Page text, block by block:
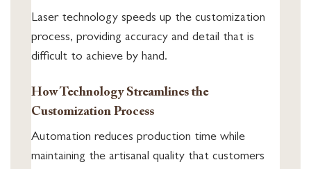
Laser technology speeds up the customization
process, providing accuracy and detail that is
difficult to achieve by hand.
How Technology Streamlines the
Customization Process
Automation reduces production time while
maintaining the artisanal quality that customers